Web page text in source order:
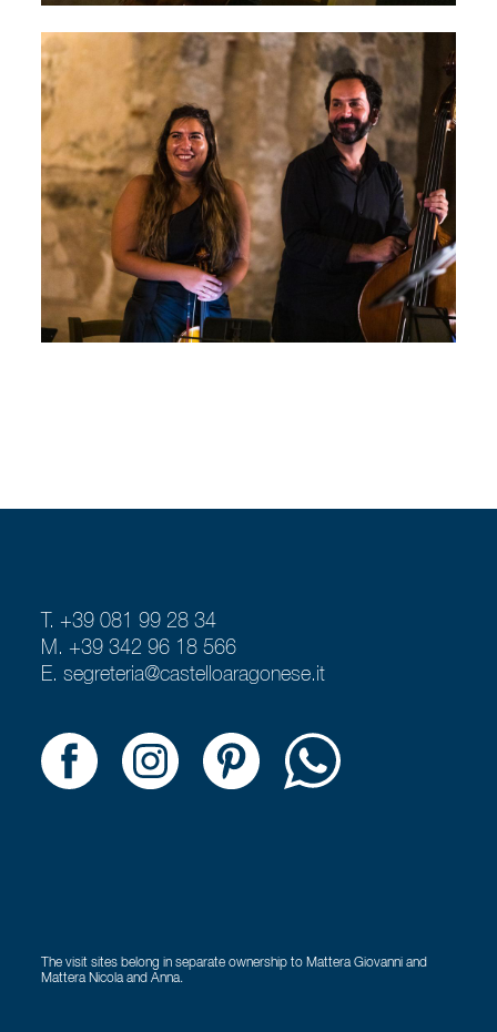
T. +39 081 99 28 34
M. +39 342 96 18 566
E.segreteria@castelloaragonese.it
The visit sites belong in separate ownership to Mattera Giovanni and
Mattera Nicola and Anna.